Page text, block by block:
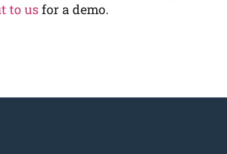
to usfor a demo.